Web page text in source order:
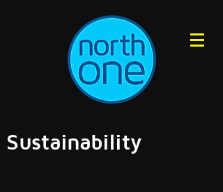
Sustainability